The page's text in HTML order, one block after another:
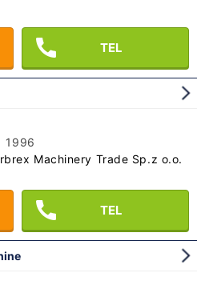
TEL
1996
Machinery Trade Sp.z o.o.
TEL